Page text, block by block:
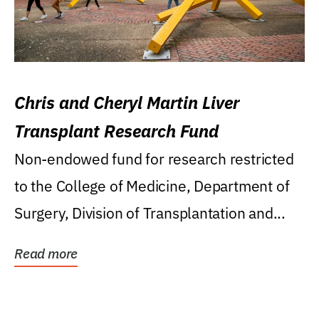
Chris and Cheryl Martin Liver
Transplant Research Fund
Non-endowed fund for research restricted
to the College of Medicine, Department of
Surgery, Division of Transplantation and...
Read more